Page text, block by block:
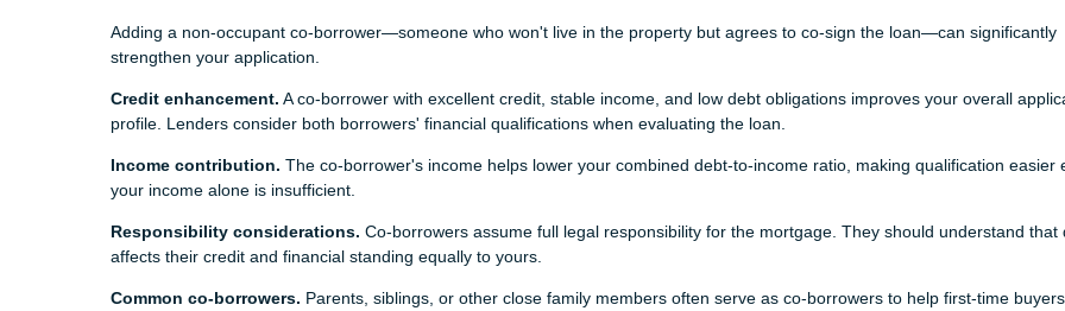
Adding a non-occupant co-borrower—someone who won't live in the property but agrees to co-sign the loan—can significantly
strengthen your application.
Credit enhancement. A co-borrower with excellent credit, stable income, and low debt obligations improves your overall
profile. Lenders consider both borrowers' financial qualifications when evaluating the loan.
Income contribution. The co-borrower's income helps lower your combined debt-to-income ratio, making qualification easier
your income alone is insufficient.
Responsibility considerations. Co-borrowers assume full legal responsibility for the mortgage. They should understand that
affects their credit and financial standing equally to yours.
Common co-borrowers. Parents, siblings, or other close family members often serve as co-borrowers to help first-time